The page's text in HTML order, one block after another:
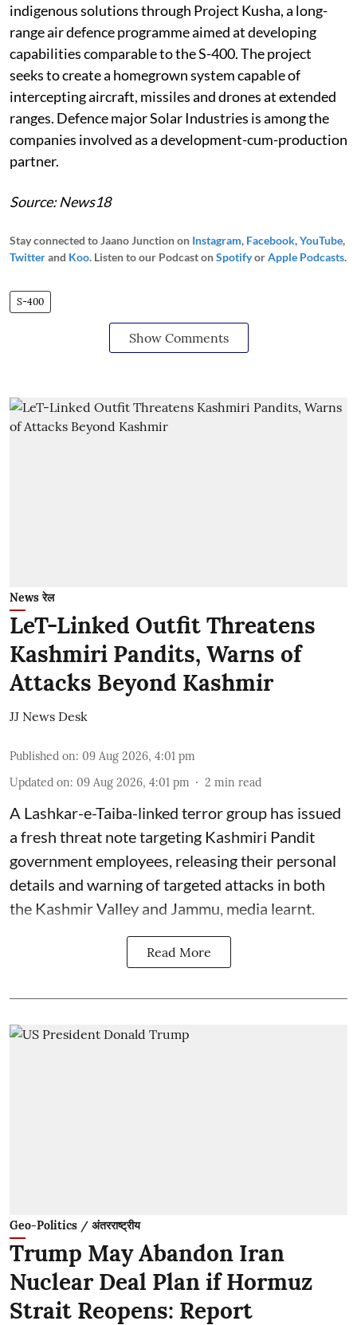
indigenous solutions through Project Kusha, a long-
range air defence programme aimed at developing
capabilities comparable to the S-400. The project
seeks to create a homegrown system capable of
intercepting aircraft, missiles and drones at extended
ranges. Defence major Solar Industries is among the
companies involved as a development-cum-production
partner.
Source: News18
Stay connected to Jaano Junction on Instagram, Facebook,YouTube,
Twitterand Koo. Listen to our Podcast onSpotifyorApple Podcasts.
S-400
Show Comments
News रेल
LeT-Linked Outfit Threatens
Kashmiri Pandits, Warns of
Attacks Beyond Kashmir
JJ News Desk
Published on: 09 Aug 2026, 4:01 pm
Updated on: 09 Aug 2026, 4:01 pm 2 min read
A Lashkar-e-Taiba-linked terror group has issued
a fresh threat note targeting Kashmiri Pandit
government employees, releasing their personal
details and warning of targeted attacks in both
the Kashmir Valley and Jammu, media learnt.
Read More
Geo-Politics / अंतरराष्ट्रीय
Trump May Abandon Iran
Nuclear Deal Plan if Hormuz
Strait Reopens: Report